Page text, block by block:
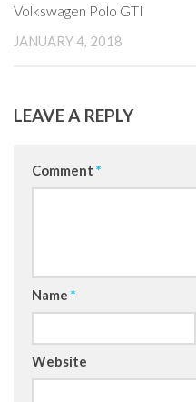
Volkswagen Polo GTI
JANUARY 4, 2018
LEAVE A REPLY
Comment *
Name *
Website